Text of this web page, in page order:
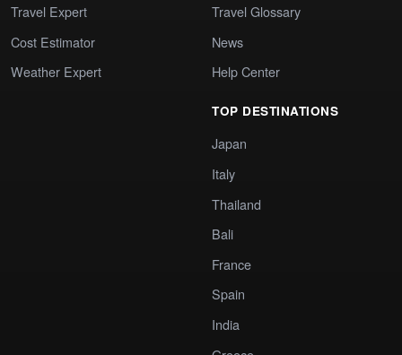
Travel Expert
Cost Estimator
Weather Expert
Travel Glossary
News
Help Center
TOP DESTINATIONS
Japan
Italy
Thailand
Bali
France
Spain
India